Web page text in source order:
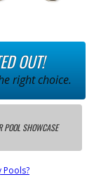
OUT!
right choice.
POOL SHOWCASE